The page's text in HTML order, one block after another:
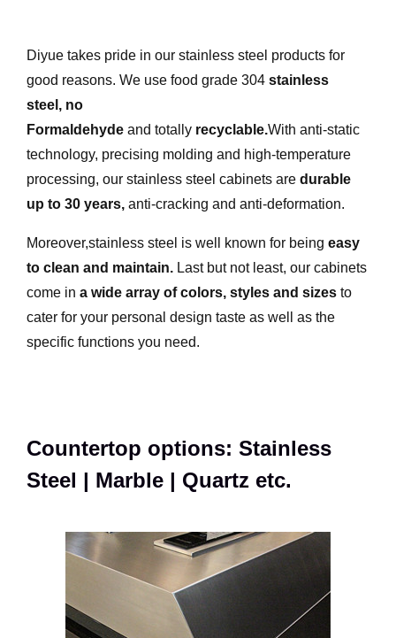
Diyue takes pride in our stainless steel products for
good reasons. We use food grade 304 stainless
steel , no
Formaldehyde and totally recyclable.With anti-static
technology, precising molding and high-temperature
processing, our stainless steel cabinets are durable
up to 30 years, anti-cracking and anti-deformation.
Moreover,stainless steel is well known for being easy
to clean and maintain. Last but not least, our cabinets
come in a wide array of colors, styles and sizes to
cater for your personal design taste as well as the
specific functions you need.
Countertop options: Stainless
Steel | Marble | Quartz etc.